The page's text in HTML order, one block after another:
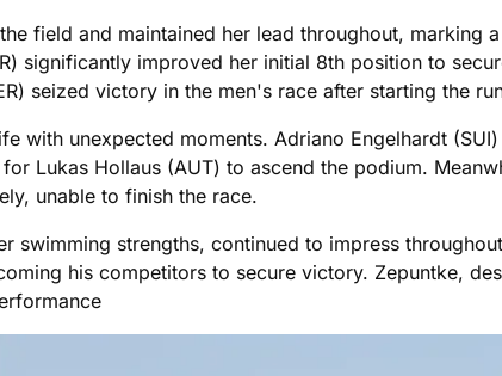
field and maintained her lead throughout, marking
significantly improved her initial 8th position to
seized victory in the men's race after starting the
with unexpected moments. Adriano Engelhardt
Lukas Hollaus (AUT) to ascend the podium.
unable to finish the race.
swimming strengths, continued to impress
his competitors to secure victory. Zepuntke,